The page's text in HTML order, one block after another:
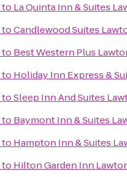
to La Quinta Inn & Suites
toCandlewood Suites
to Best Western Plus
to Holiday Inn Express &
toSleep Inn And Suites
to Baymont Inn & Suites
to Hampton Inn & Suites
to Hilton Garden Inn